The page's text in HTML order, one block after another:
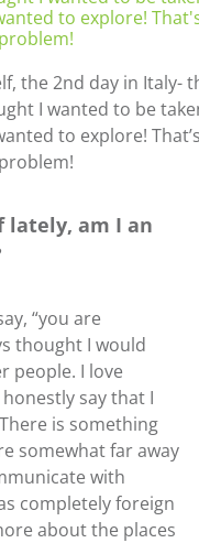
the 2nd day in Italy-
I wanted to be
to explore!
lately, am I an
“you are
thought I would
people. I love
say that I
is something
somewhat far away
with
completely foreign
about the places